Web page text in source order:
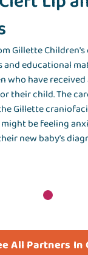
Gillette
educational
who have
their child. The
the Gillette
be feeling
new baby’s
All Partners In